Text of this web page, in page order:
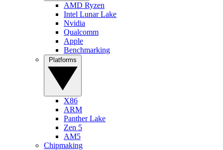
AMD Ryzen
Intel Lunar Lake
Nvidia
Qualcomm
Apple
Benchmarking
X86
ARM
Panther Lake
Zen 5
AM5
Chipmaking